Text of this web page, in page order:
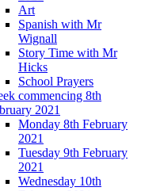
Art
Spanish with Mr
Wignall
Story Time with Mr
Hicks
School Prayers
commencing 8th
2021
Monday 8th February
2021
Tuesday 9th February
2021
Wednesday 10th